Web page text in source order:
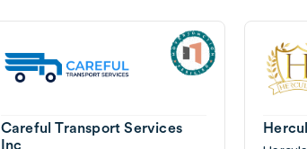
Careful Transport Services
Inc